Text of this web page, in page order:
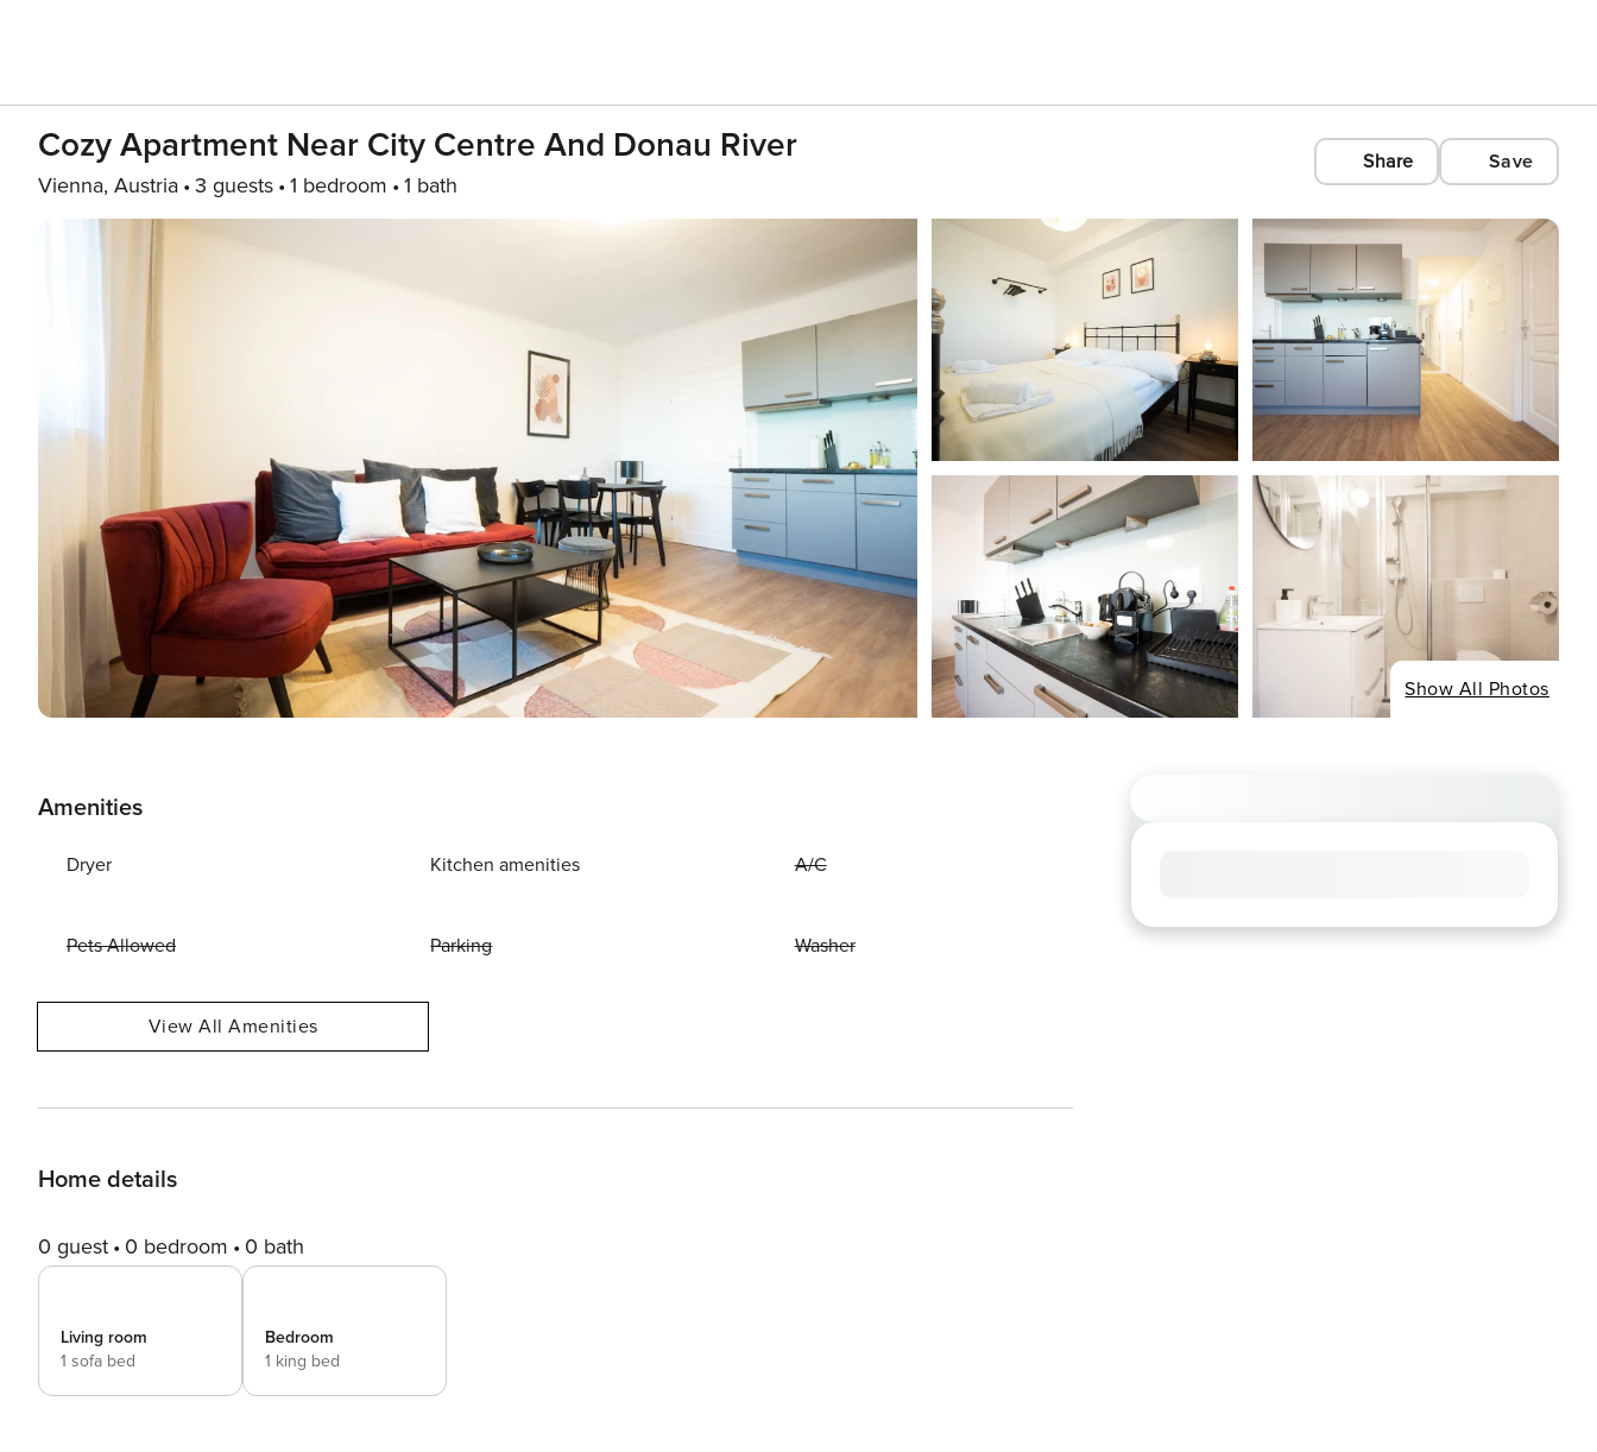
Cozy Apartment Near City Centre And Donau River
Vienna, Austria 3 guests 1 bedroom 1 bath
Share Save
Show All Photos
Amenities
Dryer Kitchen amenities A/C
Pets Allowed Parking Washer
View All Amenities
Home details
0 guest 0 bedroom 0 bath
Living room
1 sofa bed
Bedroom
1 king bed